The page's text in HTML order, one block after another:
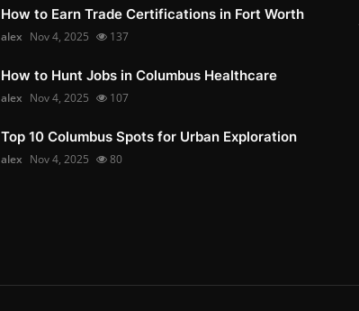
How to Earn Trade Certifications in Fort Worth
alex Nov 4, 2025 137
How to Hunt Jobs in Columbus Healthcare
alex Nov 4, 2025 107
Top 10 Columbus Spots for Urban Exploration
alex Nov 4, 2025 80